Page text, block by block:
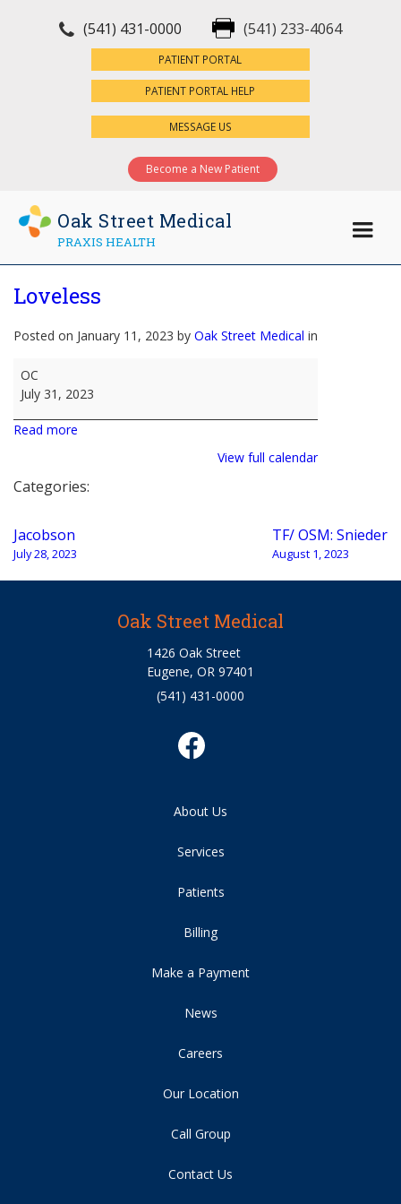
(541) 431-0000 (541) 233-4064
PATIENT PORTAL
PATIENT PORTAL HELP
MESSAGE US
Become a New Patient
Oak Street Medical
PRAXIS HEALTH
Loveless
Posted on January 11, 2023 by Oak Street Medical in
Loveless
OC
July 31, 2023
Read more
View full calendar
Categories:
Post
navigation
Jacobson
July 28, 2023
TF/ OSM: Snieder
August 1, 2023
Oak Street Medical
1426 Oak Street
Eugene, OR 97401
(541) 431-0000
About Us
Services
Patients
Billing
Make a Payment
News
Careers
Our Location
Call Group
Contact Us